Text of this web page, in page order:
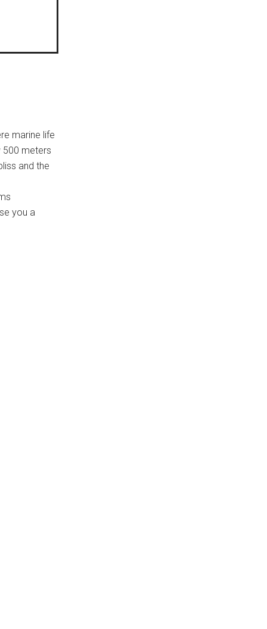
marine life
500 meters
and the
you a